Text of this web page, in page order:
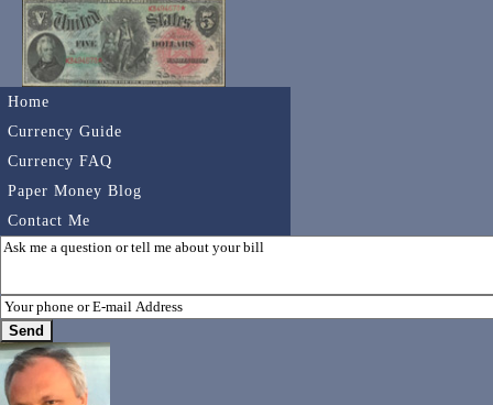
Home
Currency Guide
Currency FAQ
Paper Money Blog
Contact Me